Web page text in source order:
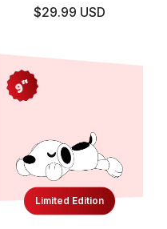
$29.99 USD
9"
Limited Edition